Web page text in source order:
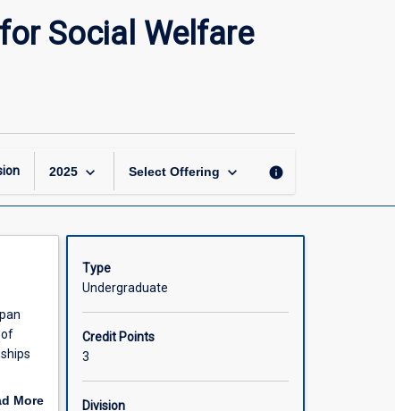
Development
Welfare
page
Social Welfare
2025 keyboard_arrow_down Select Offering keyboard_arrow_down info
of
More
Type
Undergraduate
Credit Points
3
Division